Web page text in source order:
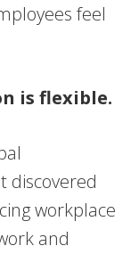
feel
is flexible.
discovered
workplace
and